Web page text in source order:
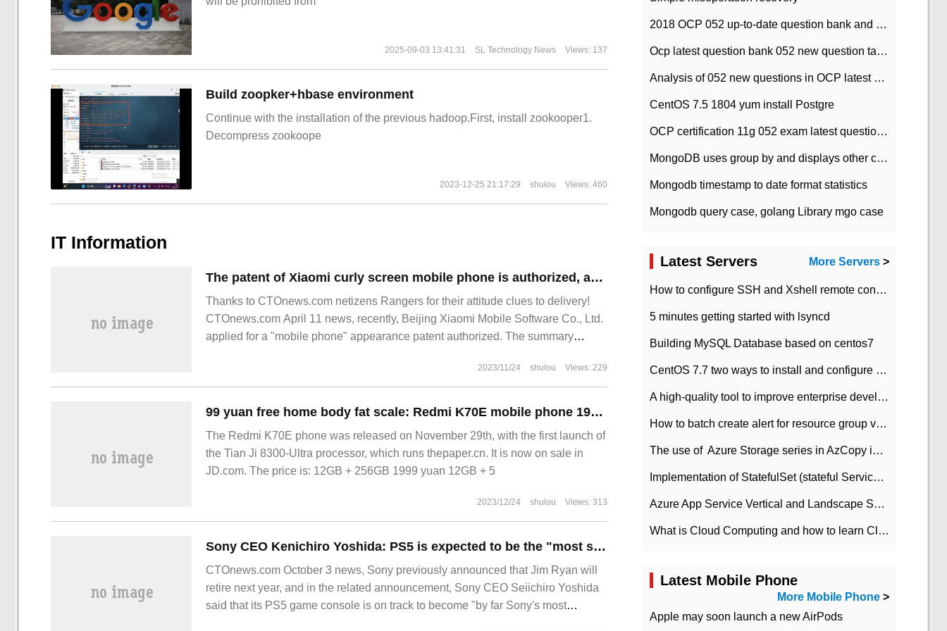
2025-09-03 13:41:31 SL Technology News Views: 137
Build zoopker+hbase environment
Continue with the installation of the previous hadoop.First, install zookooper1.
Decompress zookoope
2023-12-25 21:17:29 shulou Views: 460
IT Information
The patent of Xiaomi curly screen mobile phone is authorized, and its appearance is "column".
Thanks to CTOnews.com netizens Rangers for their attitude clues to delivery!
CTOnews.com April 11 news, recently, Beijing Xiaomi Mobile Software Co., Ltd.
applied for a "mobile phone" appearance patent authorized. The summary
2023/11/24 shulou Views: 229
99 yuan free home body fat scale: Redmi K70E mobile phone 1969 yuan for 6 periods of interest-free JD.com
The Redmi K70E phone was released on November 29th, with the first launch of
the Tian Ji 8300-Ultra processor, which runs thepaper.cn. It is now on sale in
JD.com. The price is: 12GB + 256GB 1999 yuan 12GB + 5
2023/12/24 shulou Views: 313
Sony CEO Kenichiro Yoshida: PS5 is expected to be the "most successful game console" of SIE
CTOnews.com October 3 news, Sony previously announced that Jim Ryan will
retire next year, and in the related announcement, Sony CEO Seiichiro Yoshida
said that its PS5 game console is on track to become "by far Sony's most
2018 OCP 052 up-to-date question bank and answers-35
Ocp latest question bank 052 new question tape answer collation-36 questions
Analysis of 052 new questions in OCP latest question bank-with answers-question 37
CentOS 7.5 1804 yum install Postgre
OCP certification 11g 052 exam latest question bank with answers-38 questions
MongoDB uses group by and displays other column max values
Mongodb timestamp to date format statistics
Mongodb query case, golang Library mgo case
Latest Servers More Servers >
How to configure SSH and Xshell remote connection servers in Linux
5 minutes getting started with lsyncd
Building MySQL Database based on centos7
CentOS 7.7 two ways to install and configure JDK 11 LTS
A high-quality tool to improve enterprise development efficiency: rapid development platform
How to batch create alert for resource group virtual machines in Azure practice
The use of ​ Azure Storage series in AzCopy in blob
Implementation of StatefulSet (stateful Service) based on K8s
Azure App Service Vertical and Landscape Scalin
What is Cloud Computing and how to learn Cloud Computing Development quickly
Latest Mobile Phone
More Mobile Phone >
Apple may soon launch a new AirPods